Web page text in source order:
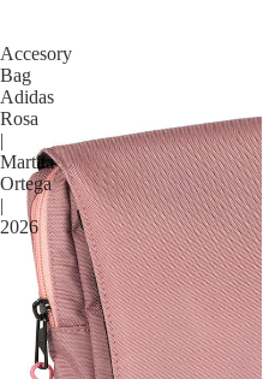
Accesory
Bag
Adidas
Rosa
|
Martita
Ortega
|
2026